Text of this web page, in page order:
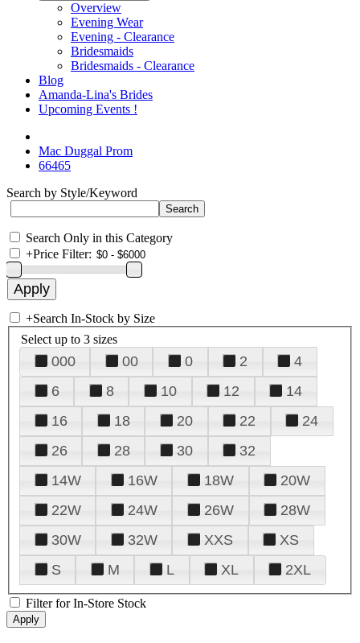
Overview
Evening Wear
Evening - Clearance
Bridesmaids
Bridesmaids - Clearance
Blog
Amanda-Lina's Brides
Upcoming Events !
Mac Duggal Prom
66465
Search by Style/Keyword
Search Only in this Category
+Price Filter:
+Search In-Stock by Size
Select up to 3 sizes
000 00 0 2
4
6
8 10 12
14
16
18 20 22
24
26
28 30
32
14W
16W 18W
20W
22W
24W 26W
28W
30W
32W XXS
XS
S
M L XL 2XL
Filter for In-Store Stock